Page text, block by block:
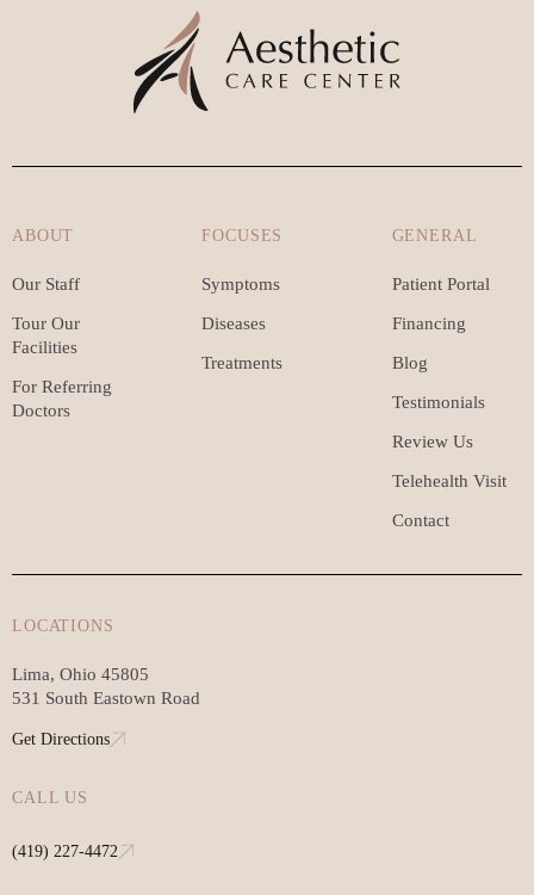
ABOUT
Our Staff
Tour Our
Facilities
For Referring
Doctors
FOCUSES
Symptoms
Diseases
Treatments
GENERAL
Patient Portal
Financing
Blog
Testimonials
Review Us
Telehealth Visit
Contact
LOCATIONS
Lima, Ohio 45805
531 South Eastown Road
Get Directions
CALL US
(419) 227-4472